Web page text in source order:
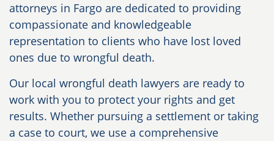
attorneys in Fargo are dedicated to providing
compassionate and knowledgeable
representation to clients who have lost loved
ones due to wrongful death.
Our local wrongful death lawyers are ready to
work with you to protect your rights and get
results. Whether pursuing a settlement or taking
a case to court, we use a comprehensive